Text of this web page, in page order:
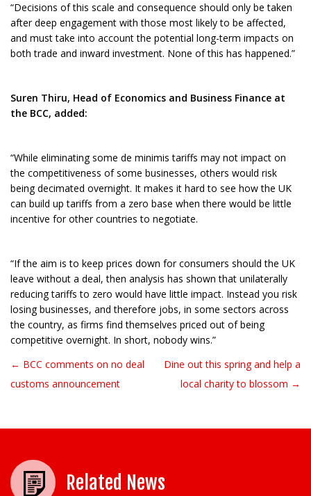
“Decisions of this scale and consequence should only be taken
after deep engagement with those most likely to be affected,
and must take into account the potential long-term impacts on
both trade and inward investment. None of this has happened.”
Suren Thiru, Head of Economics and Business Finance at
the BCC, added:
“While eliminating some de minimis tariffs may not impact on
the competitiveness of some businesses, others would risk
being decimated overnight. It makes it hard to see how the UK
can build up tariffs from a zero base when there would be little
incentive for other countries to negotiate.
“If the aim is to keep prices down for consumers should the UK
leave without a deal, then analysis has shown that unilaterally
reducing tariffs to zero would have little impact. Instead you risk
losing businesses, and therefore jobs, in some sectors across
the country, as firms find themselves priced out of being
competitive overnight. In short, nobody wins.”
Post navigation
← BCC comments on no deal
customs announcement
Dine out this spring and help a
local charity to blossom →
Related News